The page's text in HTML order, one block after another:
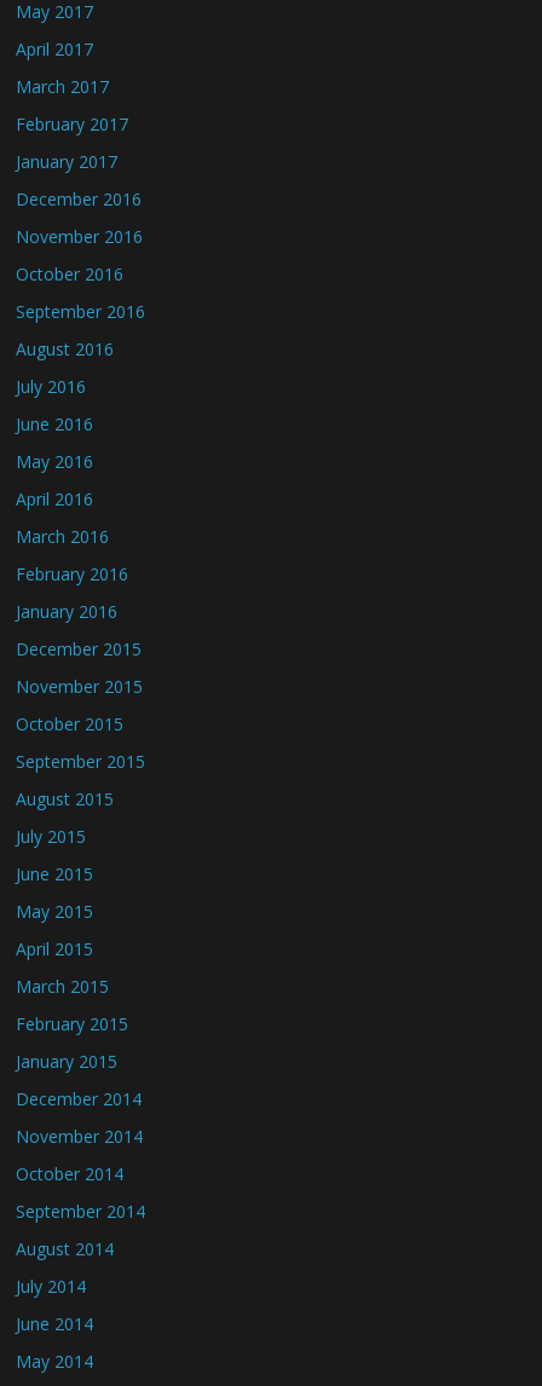
May 2017
April 2017
March 2017
February 2017
January 2017
December 2016
November 2016
October 2016
September 2016
August 2016
July 2016
June 2016
May 2016
April 2016
March 2016
February 2016
January 2016
December 2015
November 2015
October 2015
September 2015
August 2015
July 2015
June 2015
May 2015
April 2015
March 2015
February 2015
January 2015
December 2014
November 2014
October 2014
September 2014
August 2014
July 2014
June 2014
May 2014